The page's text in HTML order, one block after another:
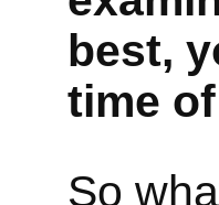
best,
time
So